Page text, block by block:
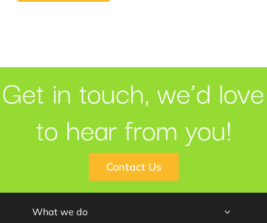
Get in touch, we’d love
to hear from you!
Contact Us
What we do